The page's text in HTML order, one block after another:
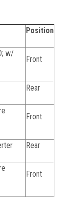
Position
w/
Front
Rear
Front
Rear
Front